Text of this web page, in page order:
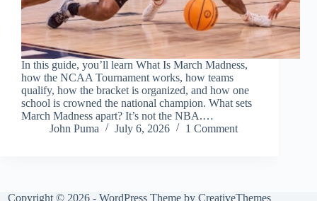
In this guide, you’ll learn What Is March Madness,
how the NCAA Tournament works, how teams
qualify, how the bracket is organized, and how one
school is crowned the national champion. What sets
March Madness apart? It’s not the NBA.…
John Puma
July 6, 2026 1 Comment
Copyright © 2026 - WordPress Theme byCreativeThemes